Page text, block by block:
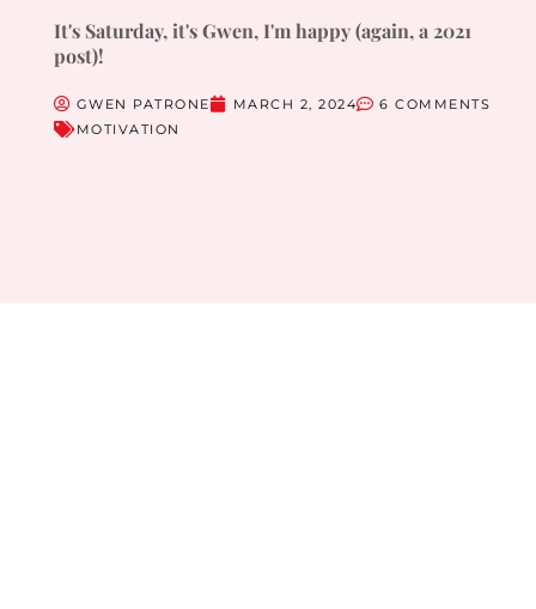
It's Saturday, it's Gwen, I'm happy (again, a 2021
post)!
GWEN PATRONE MARCH 2, 2024
6 COMMENTS
MOTIVATION